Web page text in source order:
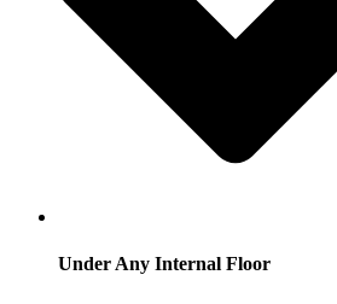
Under Any Internal Floor